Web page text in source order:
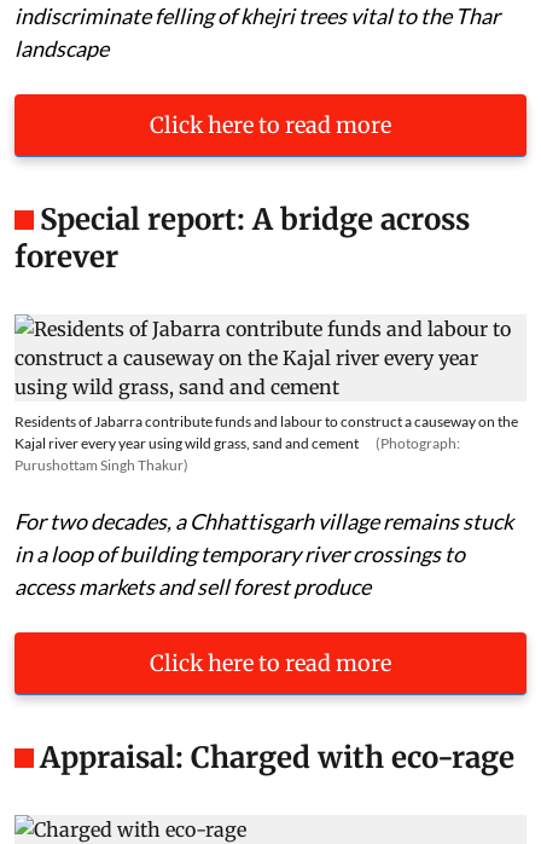
indiscriminate felling of khejri trees vital to the Thar
landscape
Click here to read more
Special report: A bridge across
forever
Residents of Jabarra contribute funds and labour to construct a causeway on the
Kajal river every year using wild grass, sand and cement
(Photograph:
Purushottam Singh Thakur)
For two decades, a Chhattisgarh village remains stuck
in a loop of building temporary river crossings to
access markets and sell forest produce
Click here to read more
Appraisal: Charged with eco-rage